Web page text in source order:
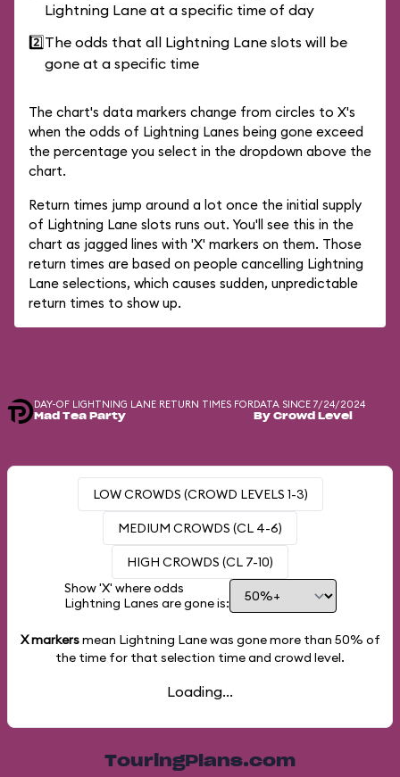
Lightning Lane at a specific time of day
2️⃣The odds that all Lightning Lane slots will be
gone at a specific time
The chart's data markers change from circles to X's
when the odds of Lightning Lanes being gone exceed
the percentage you select in the dropdown above the
chart.
Return times jump around a lot once the initial supply
of Lightning Lane slots runs out. You'll see this in the
chart as jagged lines with 'X' markers on them. Those
return times are based on people cancelling Lightning
Lane selections, which causes sudden, unpredictable
return times to show up.
DAY-OF LIGHTNING LANE RETURN TIMES FOR
Mad Tea Party
DATA SINCE 7/24/2024
By Crowd Level
LOW CROWDS (CROWD LEVELS 1-3)
MEDIUM CROWDS (CL 4-6)
HIGH CROWDS (CL 7-10)
Show 'X' where odds
Lightning Lanes are gone is:
X markersmean Lightning Lane was gone more than 50% of
the time for that selection time and crowd level.
Loading...
TouringPlans.com